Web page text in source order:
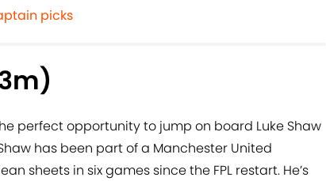
picks
perfect opportunity to jump on board Luke Shaw
has been part of a Manchester United
sheets in six games since the FPL restart. He’s